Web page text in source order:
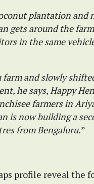
plantation and
gets around the
in the same
farm and slowly
he says, Happy
farmers in
is now building a
from Bengaluru.”
profile reveal the